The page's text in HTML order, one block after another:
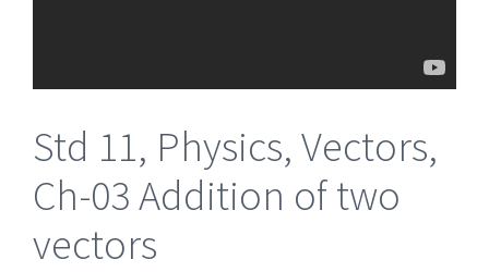
Std 11, Physics, Vectors,
Ch-03 Addition of two
vectors